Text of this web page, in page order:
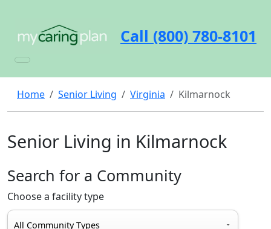
Call (800) 780-8101
Home Senior Living Virginia Kilmarnock
Senior Living in Kilmarnock
Search for a Community
Choose a facility type